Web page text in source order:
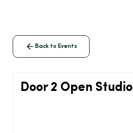
Back to Events
Door 2 Open Studio